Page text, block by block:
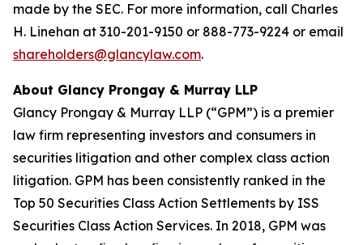
made by the SEC. For more information, call Charles
H. Linehan at 310-201-9150 or 888-773-9224 or email
shareholders@glancylaw.com.
About Glancy Prongay & Murray LLP
Glancy Prongay & Murray LLP (“GPM”) is a premier
law firm representing investors and consumers in
securities litigation and other complex class action
litigation. GPM has been consistently ranked in the
Top 50 Securities Class Action Settlements by ISS
Securities Class Action Services. In 2018, GPM was